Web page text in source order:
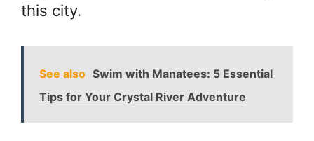
this city.
See also Swim with Manatees: 5 Essential
Tips for Your Crystal River Adventure